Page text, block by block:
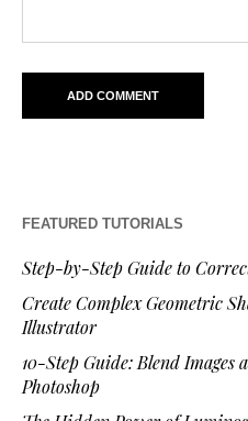
FEATURED TUTORIALS
Step-by-Step Guide to
Create Complex Geometric
Illustrator
10-Step Guide: Blend Images
Photoshop